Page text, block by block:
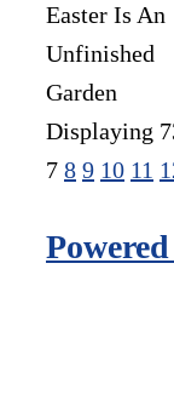
Easter Is An
Unfinished
Garden
Displaying
7 8 9 10 11